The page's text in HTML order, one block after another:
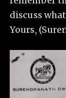
discuss
Yours,